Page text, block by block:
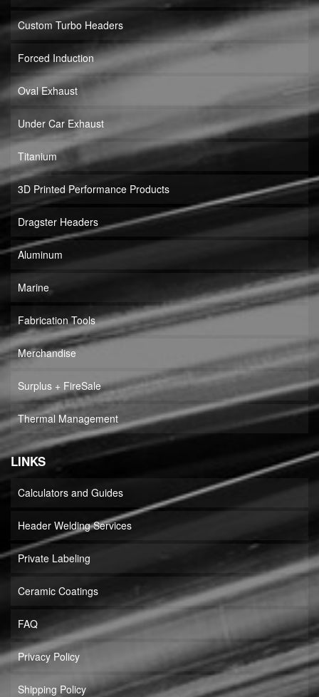
Custom Turbo Headers
Forced Induction
Oval Exhaust
Under Car Exhaust
Titanium
3D Printed Performance Products
Dragster Headers
Aluminum
Marine
Fabrication Tools
Merchandise
Surplus + FireSale
Thermal Management
LINKS
Calculators and Guides
Header Welding Services
Private Labeling
Ceramic Coatings
FAQ
Privacy Policy
Shipping Policy